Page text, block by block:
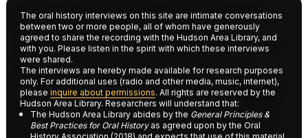
mother and grandparents were all born in this
area. His grandfather was Ruben James
Jackson and his wife was Alice Harder Jackson.
On his father’s side, his grandmother was
Hannah Jane Minisee Van Ness and grandfather,
William R. Van Ness. They came from Chatham
and Chatham Center. His father worked for the
railroad and for a short time for The Columbia
The oral history interviews on this site are intimate conversations
between two or more people, all of whom have generously
agreed to share the recording with the Hudson Area Library, and
with you. Please listen in the spirit with which these interviews
were shared.
The interviews are hereby made available for research purposes
only. For additional uses (radio and other media, music, internet),
please inquire about permissions. All rights are reserved by the
Hudson Area Library. Researchers will understand that:
The Hudson Area Library abides by the General Principles &
Best Practices for Oral History as agreed upon by the Oral
History Association (2018) and expects that use of this material